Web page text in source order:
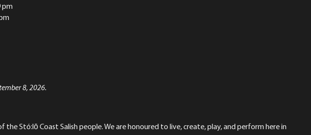
pm
8, 2026.
Stó:lō Coast Salish people. We are honoured to live, create, play, and perform here in